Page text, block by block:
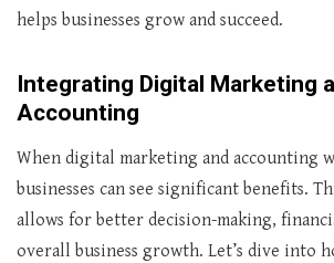
helps businesses grow and succeed.
Integrating Digital Marketing
Accounting
When digital marketing and accounting
businesses can see significant benefits.
allows for better decision-making,
overall business growth. Let’s dive into